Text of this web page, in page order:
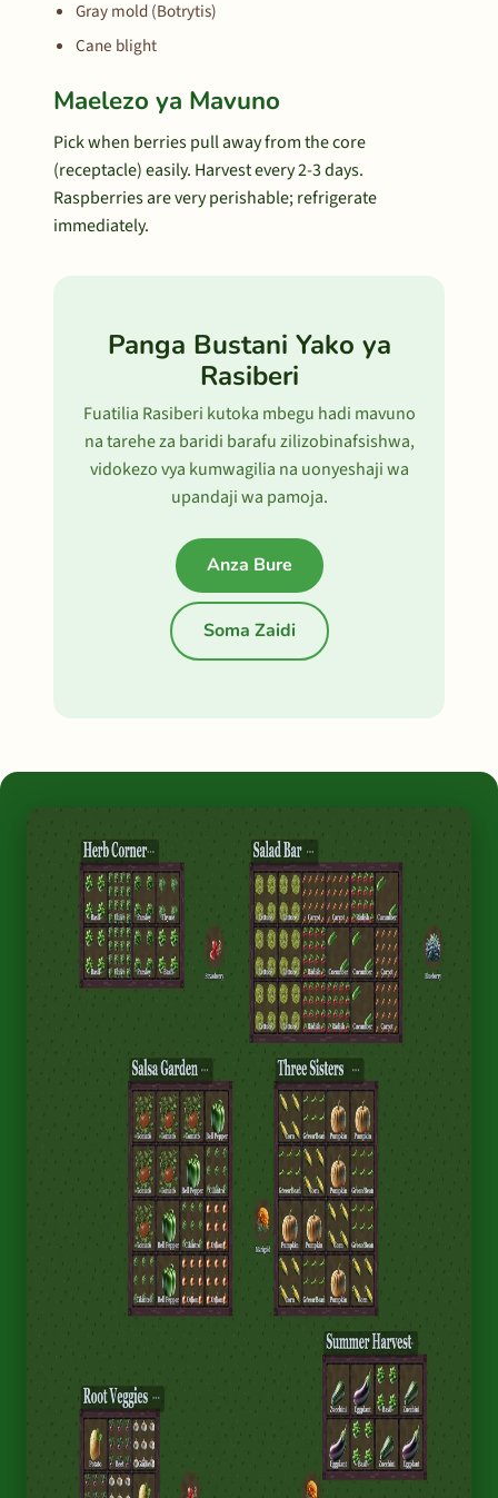
Gray mold (Botrytis)
Cane blight
Maelezo ya Mavuno
Pick when berries pull away from the core
(receptacle) easily. Harvest every 2-3 days.
Raspberries are very perishable; refrigerate
immediately.
Panga Bustani Yako ya
Rasiberi
Fuatilia Rasiberi kutoka mbegu hadi mavuno
na tarehe za baridi barafu zilizobinafsishwa,
vidokezo vya kumwagilia na uonyeshaji wa
upandaji wa pamoja.
Anza Bure
Soma Zaidi